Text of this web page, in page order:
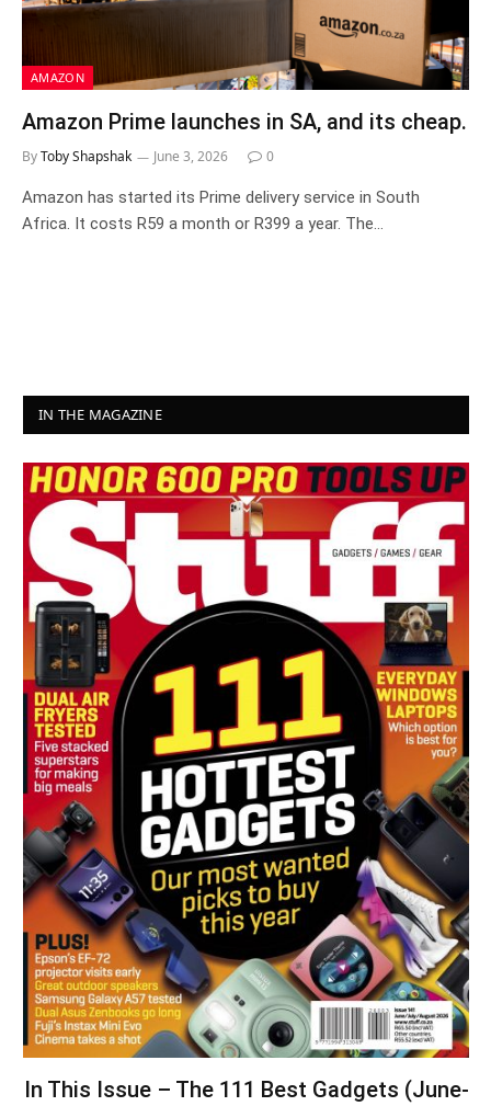
AMAZON
Amazon Prime launches in SA, and its cheap.
ByToby Shapshak June 3, 2026 0
Amazon has started its Prime delivery service in South
Africa. It costs R59 a month or R399 a year. The…
IN THE MAGAZINE
In This Issue – The 111 Best Gadgets (June-